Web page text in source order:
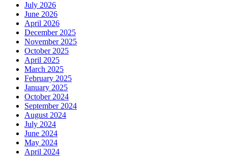
July 2026
June 2026
April 2026
December 2025
November 2025
October 2025
April 2025
March 2025
February 2025
January 2025
October 2024
September 2024
August 2024
July 2024
June 2024
May 2024
April 2024